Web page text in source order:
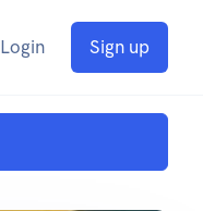
Login Sign up